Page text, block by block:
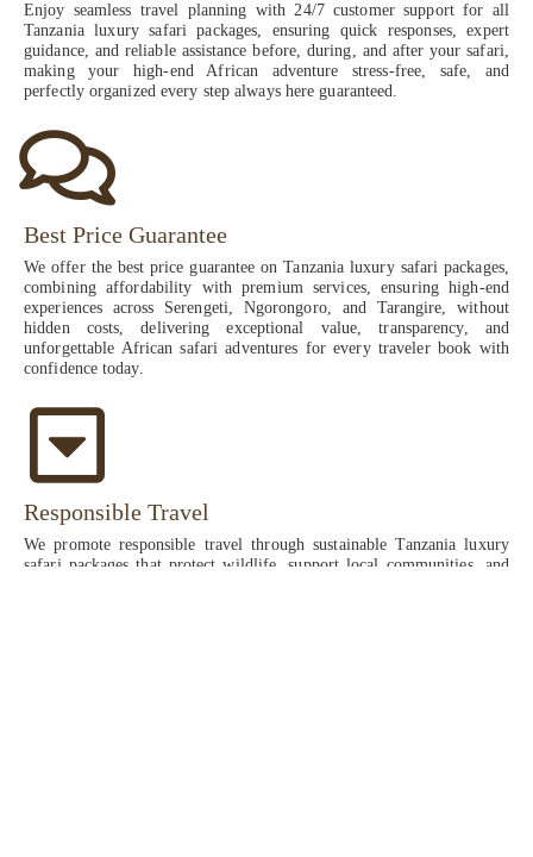
Enjoy seamless travel planning with 24/7 customer support for all
Tanzania luxury safari packages, ensuring quick responses, expert
guidance, and reliable assistance before, during, and after your safari,
making your high-end African adventure stress-free, safe, and
perfectly organized every step always here guaranteed.
Best Price Guarantee
We offer the best price guarantee on Tanzania luxury safari packages,
combining affordability with premium services, ensuring high-end
experiences across Serengeti, Ngorongoro, and Tarangire, without
hidden costs, delivering exceptional value, transparency, and
unforgettable African safari adventures for every traveler book with
confidence today.
Responsible Travel
We promote responsible travel through sustainable Tanzania luxury
safari packages that protect wildlife, support local communities, and